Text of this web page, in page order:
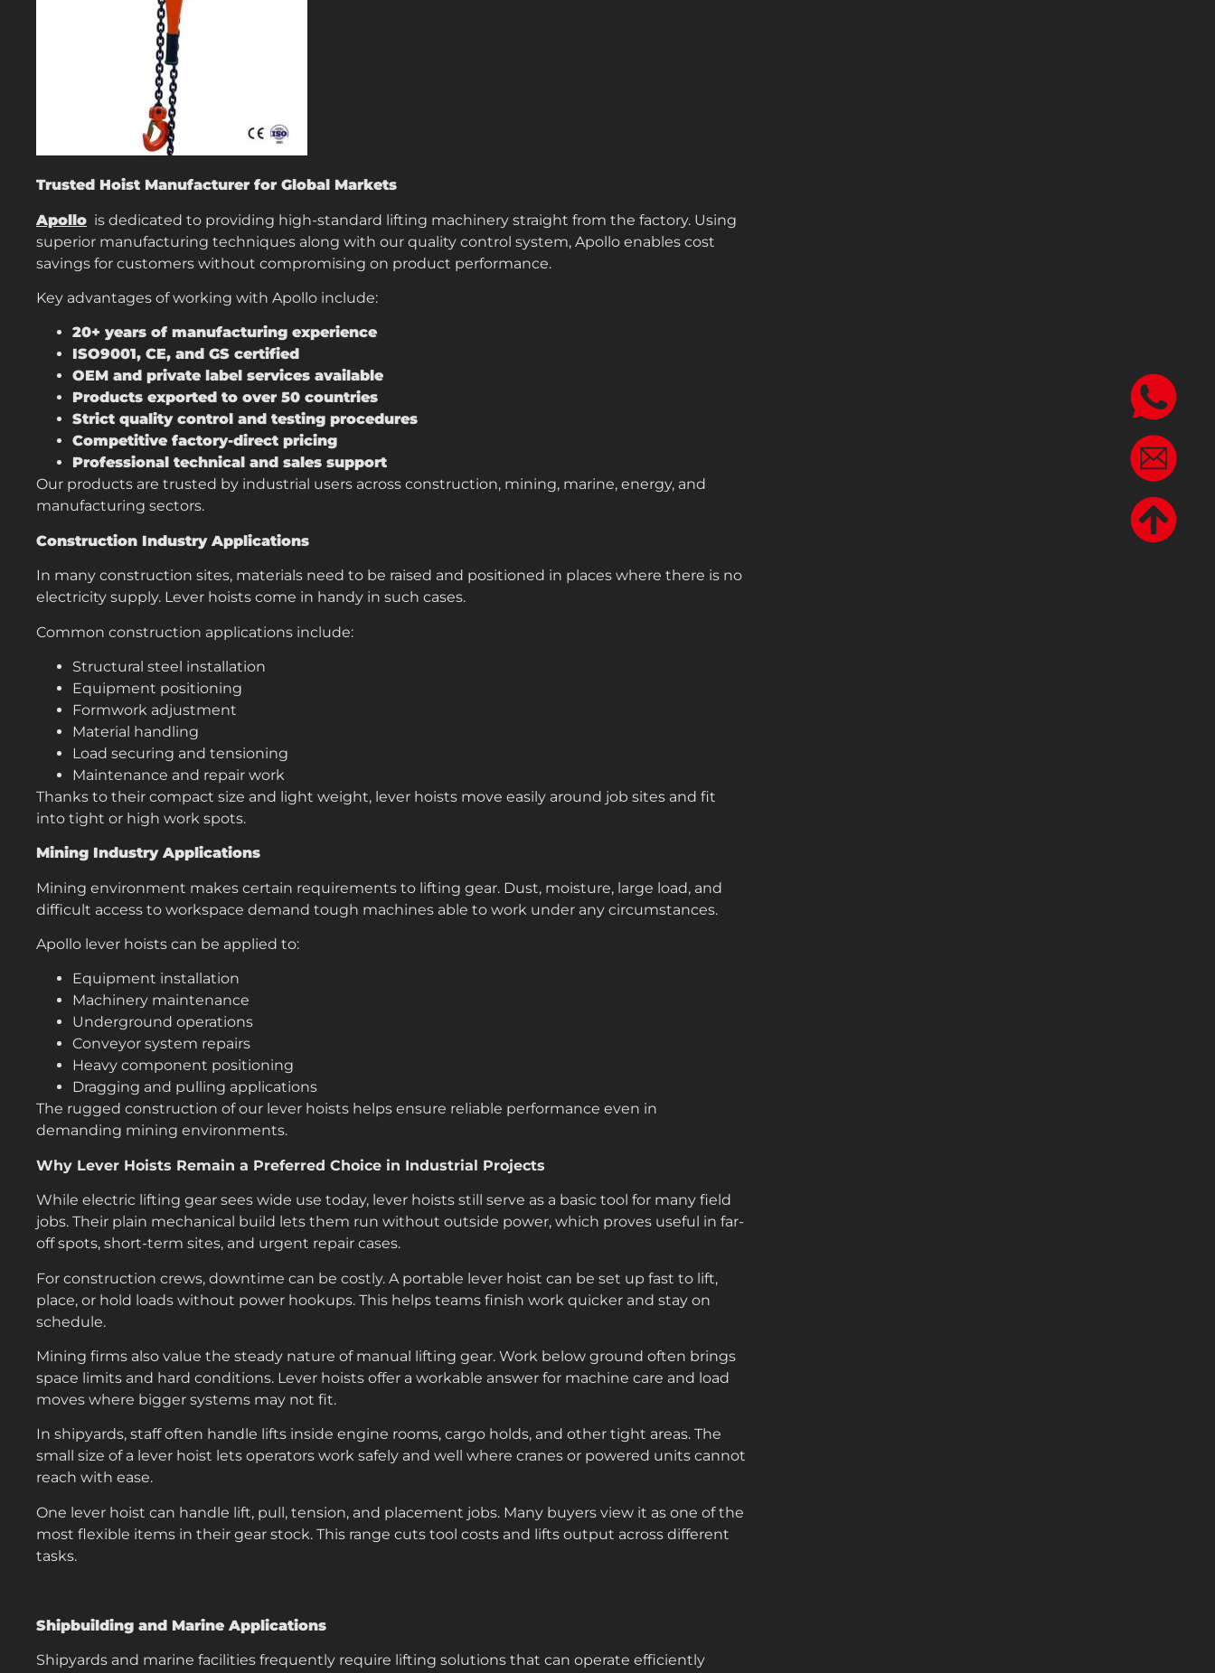
Trusted Hoist Manufacturer for Global Markets
Apollo is dedicated to providing high-standard lifting machinery straight from the factory. Using
superior manufacturing techniques along with our quality control system, Apollo enables cost
savings for customers without compromising on product performance.
Key advantages of working with Apollo include:
20+ years of manufacturing experience
ISO9001, CE, and GS certified
OEM and private label services available
Products exported to over 50 countries
Strict quality control and testing procedures
Competitive factory-direct pricing
Professional technical and sales support
Our products are trusted by industrial users across construction, mining, marine, energy, and
manufacturing sectors.
Construction Industry Applications
In many construction sites, materials need to be raised and positioned in places where there is no
electricity supply. Lever hoists come in handy in such cases.
Common construction applications include:
Structural steel installation
Equipment positioning
Formwork adjustment
Material handling
Load securing and tensioning
Maintenance and repair work
Thanks to their compact size and light weight, lever hoists move easily around job sites and fit
into tight or high work spots.
Mining Industry Applications
Mining environment makes certain requirements to lifting gear. Dust, moisture, large load, and
difficult access to workspace demand tough machines able to work under any circumstances.
Apollo lever hoists can be applied to:
Equipment installation
Machinery maintenance
Underground operations
Conveyor system repairs
Heavy component positioning
Dragging and pulling applications
The rugged construction of our lever hoists helps ensure reliable performance even in
demanding mining environments.
Why Lever Hoists Remain a Preferred Choice in Industrial Projects
While electric lifting gear sees wide use today, lever hoists still serve as a basic tool for many field
jobs. Their plain mechanical build lets them run without outside power, which proves useful in far-
off spots, short-term sites, and urgent repair cases.
For construction crews, downtime can be costly. A portable lever hoist can be set up fast to lift,
place, or hold loads without power hookups. This helps teams finish work quicker and stay on
schedule.
Mining firms also value the steady nature of manual lifting gear. Work below ground often brings
space limits and hard conditions. Lever hoists offer a workable answer for machine care and load
moves where bigger systems may not fit.
In shipyards, staff often handle lifts inside engine rooms, cargo holds, and other tight areas. The
small size of a lever hoist lets operators work safely and well where cranes or powered units cannot
reach with ease.
One lever hoist can handle lift, pull, tension, and placement jobs. Many buyers view it as one of the
most flexible items in their gear stock. This range cuts tool costs and lifts output across different
tasks.
Shipbuilding and Marine Applications
Shipyards and marine facilities frequently require lifting solutions that can operate efficiently